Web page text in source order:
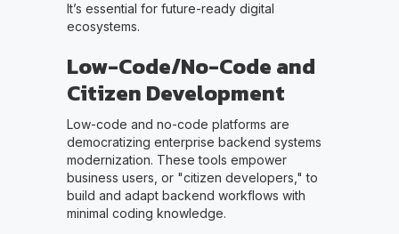
It’s essential for future-ready digital
ecosystems.
Low-Code/No-Code and
Citizen Development
Low-code and no-code platforms are
democratizing enterprise backend systems
modernization. These tools empower
business users, or "citizen developers," to
build and adapt backend workflows with
minimal coding knowledge.